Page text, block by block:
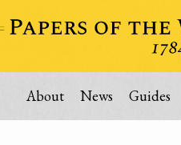
About News Guides